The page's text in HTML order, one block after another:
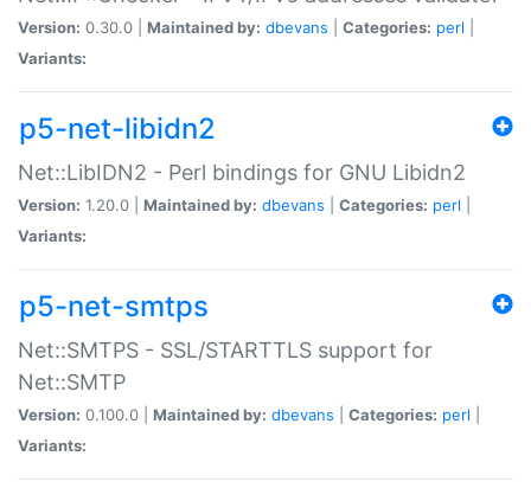
Version: 0.30.0 | Maintained by: dbevans Categories: perl
Variants:
p5-net-libidn2
Net::LibIDN2 - Perl bindings for GNU Libidn2
Version: 1.20.0 | Maintained by: dbevans Categories: perl
Variants:
p5-net-smtps
Net::SMTPS - SSL/STARTTLS support for
Net::SMTP
Version: 0.100.0 | Maintained by: dbevans Categories: perl
Variants: